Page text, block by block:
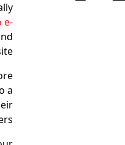
e-
a